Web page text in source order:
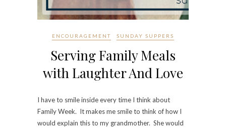
ENCOURAGEMENT SUNDAY SUPPERS
Serving Family Meals
with Laughter And Love
I have to smile inside every time I think about
Family Week. It makes me smile to think of how I
would explain this to my grandmother. She would